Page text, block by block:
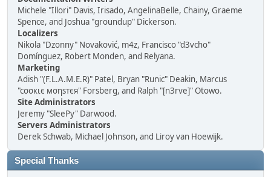
Michele "Illori" Davis, Irisado, AngelinaBelle, Chainy, Graeme
Spence, and Joshua "groundup" Dickerson.
Localizers
Nikola "Dzonny" Novaković, m4z, Francisco "d3vcho"
Domínguez, Robert Monden, and Relyana.
Marketing
Adish "(F.L.A.M.E.R)" Patel, Bryan "Runic" Deakin, Marcus
"cσσкιє мσηѕтєя" Forsberg, and Ralph "[n3rve]" Otowo.
Site Administrators
Jeremy "SleePy" Darwood.
Servers Administrators
Derek Schwab, Michael Johnson, and Liroy van Hoewijk.
Special Thanks